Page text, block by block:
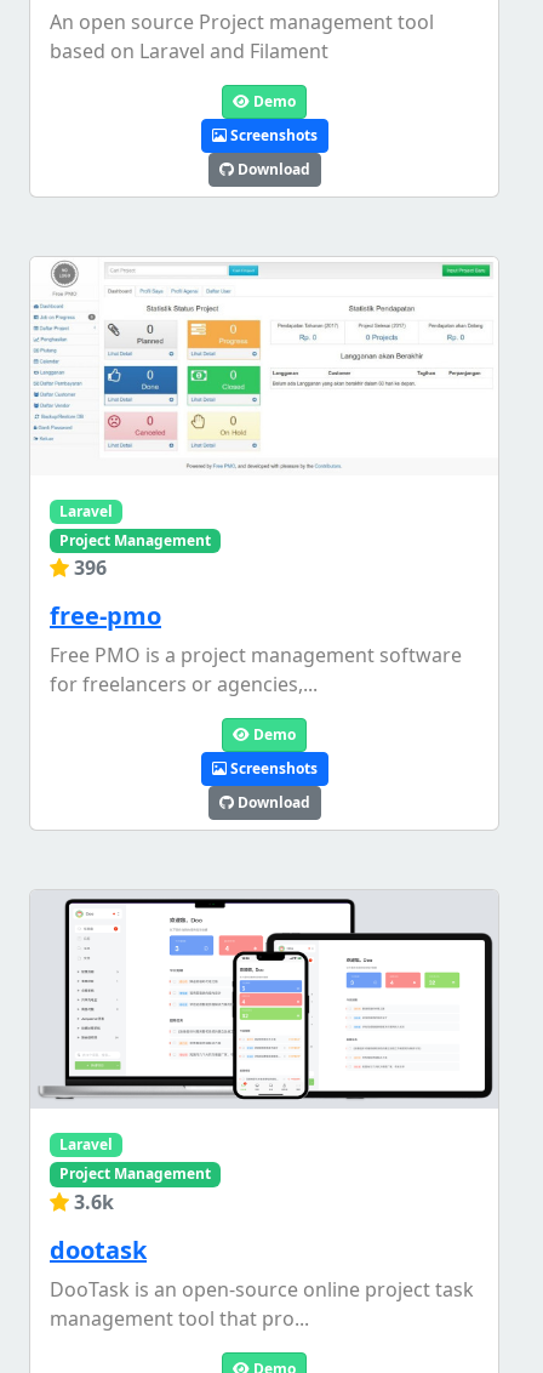
An open source Project management tool
based on Laravel and Filament
Demo
Screenshots
Download
Laravel
Project Management
396
free-pmo
Free PMO is a project management software
for freelancers or agencies,...
Demo
Screenshots
Download
Laravel
Project Management
3.6k
dootask
DooTask is an open-source online project task
management tool that pro...
Demo